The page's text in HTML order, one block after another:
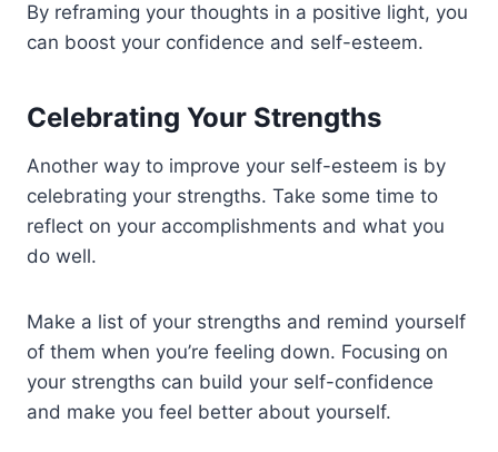
By reframing your thoughts in a positive light, you
can boost your confidence and self-esteem.
Celebrating Your Strengths
Another way to improve your self-esteem is by
celebrating your strengths. Take some time to
reflect on your accomplishments and what you
do well.
Make a list of your strengths and remind yourself
of them when you’re feeling down. Focusing on
your strengths can build your self-confidence
and make you feel better about yourself.